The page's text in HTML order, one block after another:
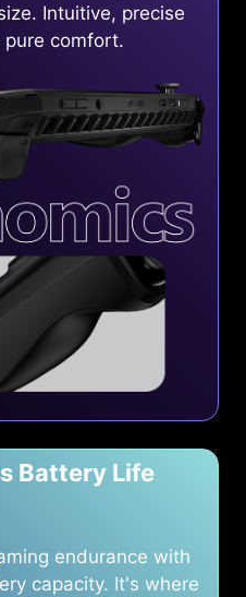
Intuitive, precise
comfort.
Battery Life
endurance with
capacity. It's where